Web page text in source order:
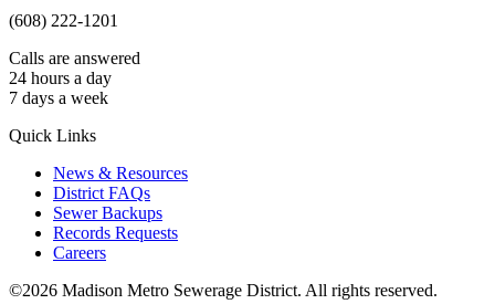
(608) 222-1201
Calls are answered
24 hours a day
7 days a week
Quick Links
News & Resources
District FAQs
Sewer Backups
Records Requests
Careers
©2026 Madison Metro Sewerage District. All rights reserved.